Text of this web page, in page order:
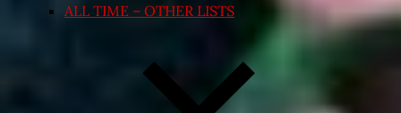
ALL TIME – OTHER LISTS